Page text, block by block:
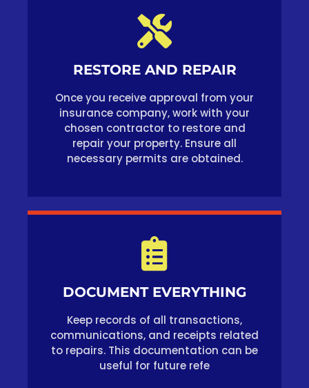
RESTORE AND REPAIR
Once you receive approval from your
insurance company, work with your
chosen contractor to restore and
repair your property. Ensure all
necessary permits are obtained.
DOCUMENT EVERYTHING
Keep records of all transactions,
communications, and receipts related
to repairs. This documentation can be
useful for future refe